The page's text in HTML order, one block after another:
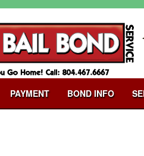
PAYMENT BOND INFO